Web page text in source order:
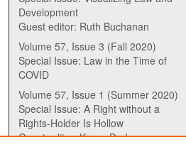
Development
Guest editor: Ruth Buchanan
Volume 57, Issue 3 (Fall 2020)
Special Issue: Law in the Time of
COVID
Volume 57, Issue 1 (Summer 2020)
Special Issue: A Right without a
Rights-Holder Is Hollow
Guest editor: Karen Drake